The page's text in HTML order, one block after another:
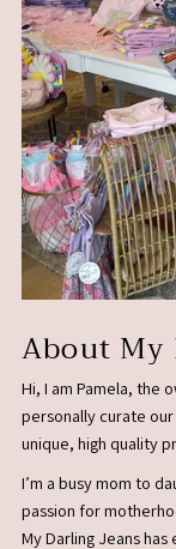
About My
Hi, I am Pamela, the
personally curate
unique, high quality
I’m a busy mom to
passion for
My Darling Jeans